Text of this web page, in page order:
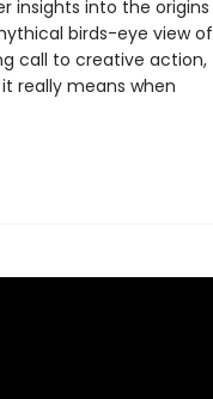
insights into the origins
birds-eye view of
call to creative action,
really means when